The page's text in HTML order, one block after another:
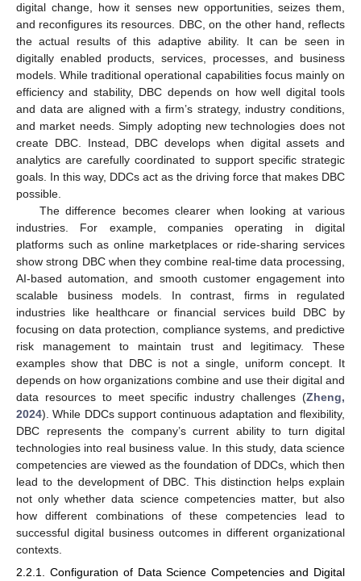
digital change, how it senses new opportunities, seizes them,
and reconfigures its resources. DBC, on the other hand, reflects
the actual results of this adaptive ability. It can be seen in
digitally enabled products, services, processes, and business
models. While traditional operational capabilities focus mainly on
efficiency and stability, DBC depends on how well digital tools
and data are aligned with a firm’s strategy, industry conditions,
and market needs. Simply adopting new technologies does not
create DBC. Instead, DBC develops when digital assets and
analytics are carefully coordinated to support specific strategic
goals. In this way, DDCs act as the driving force that makes DBC
possible.
The difference becomes clearer when looking at various
industries. For example, companies operating in digital
platforms such as online marketplaces or ride-sharing services
show strong DBC when they combine real-time data processing,
AI-based automation, and smooth customer engagement into
scalable business models. In contrast, firms in regulated
industries like healthcare or financial services build DBC by
focusing on data protection, compliance systems, and predictive
risk management to maintain trust and legitimacy. These
examples show that DBC is not a single, uniform concept. It
depends on how organizations combine and use their digital and
data resources to meet specific industry challenges (Zheng,
2024). While DDCs support continuous adaptation and flexibility,
DBC represents the company’s current ability to turn digital
technologies into real business value. In this study, data science
competencies are viewed as the foundation of DDCs, which then
lead to the development of DBC. This distinction helps explain
not only whether data science competencies matter, but also
how different combinations of these competencies lead to
successful digital business outcomes in different organizational
contexts.
2.2.1. Configuration of Data Science Competencies and Digital